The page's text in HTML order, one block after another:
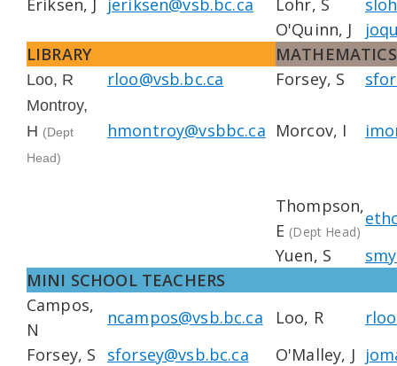
O'Quinn, J
LIBRARY
MATHEMATICS
Loo, R rloo@vsb.bc.ca Forsey, S
Montroy,
H (Dept
Head)
hmontroy@vsbbc.ca Morcov, I
Thompson,
E (Dept Head)
Yuen, S
MINI SCHOOL TEACHERS
Campos,
N
ncampos@vsb.bc.ca Loo, R
Forsey, S
sforsey@vsb.bc.ca O'Malley, J